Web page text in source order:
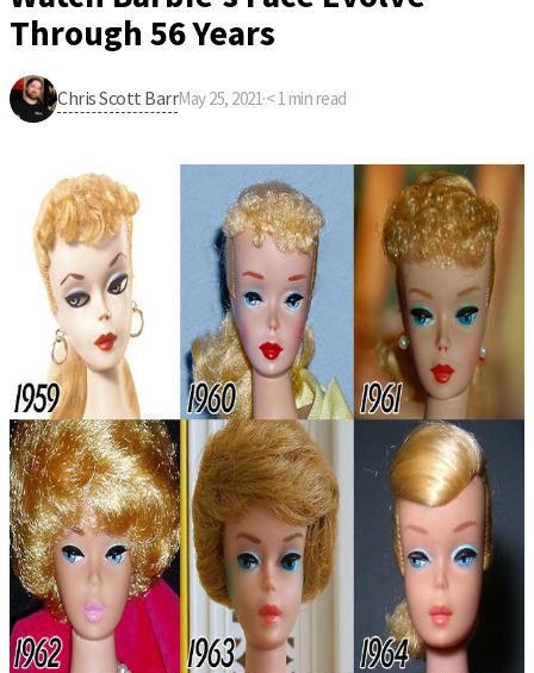
Through 56 Years
Chris Scott BarrMay 25, 2021·< 1 min read